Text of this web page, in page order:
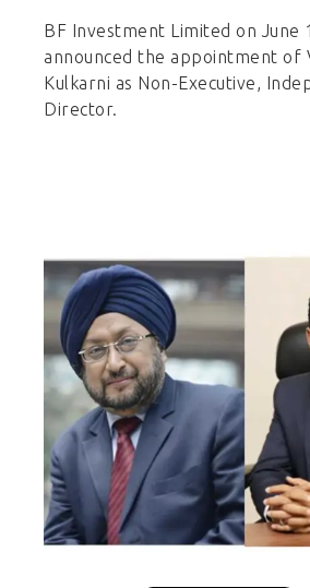
BF Investment Limited on June
announced the appointment of
Kulkarni as Non-Executive,
Director.